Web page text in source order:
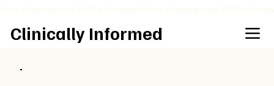
Clinically Informed